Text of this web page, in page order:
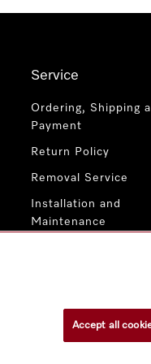
Service
Ordering, Shipping
Payment
Return Policy
Removal Service
Installation and
Maintenance
Accept all